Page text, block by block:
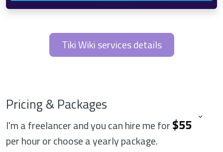
Tiki Wiki services details
Pricing & Packages
I'm a freelancer and you can hire me for
per hour or choose a yearly package.